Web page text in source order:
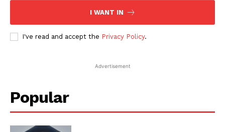
I WANT IN
I've read and accept the Privacy Policy.
Advertisement
Popular